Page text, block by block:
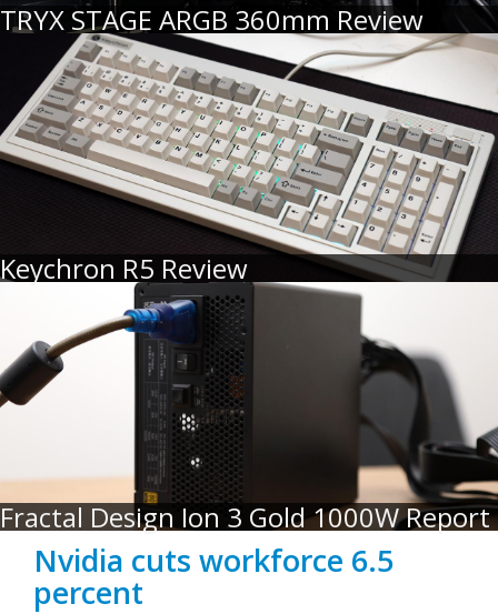
TRYX STAGE ARGB 360mm Review
Keychron R5 Review
Fractal Design Ion 3 Gold 1000W Report
Nvidia cuts workforce 6.5
percent